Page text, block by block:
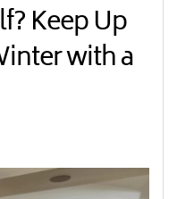
Keep Up
with a